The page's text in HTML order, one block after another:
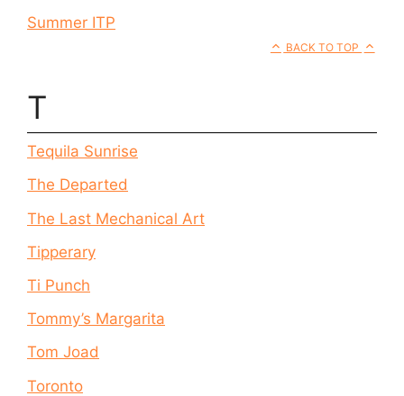
Summer ITP
BACK TO TOP
T
Tequila Sunrise
The Departed
The Last Mechanical Art
Tipperary
Ti Punch
Tommy’s Margarita
Tom Joad
Toronto